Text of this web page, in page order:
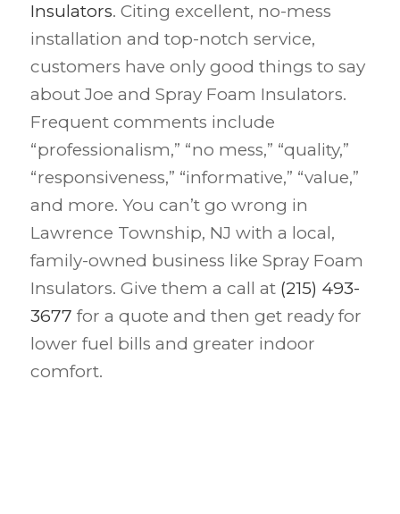
Insulators. Citing excellent, no-mess
installation and top-notch service,
customers have only good things to say
about Joe and Spray Foam Insulators.
Frequent comments include
“professionalism,” “no mess,” “quality,”
“responsiveness,” “informative,” “value,”
and more. You can’t go wrong in
Lawrence Township, NJ with a local,
family-owned business like Spray Foam
Insulators. Give them a call at (215) 493-
3677 for a quote and then get ready for
lower fuel bills and greater indoor
comfort.